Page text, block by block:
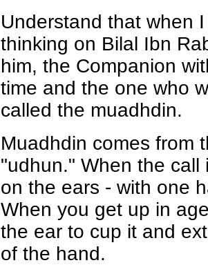
Understand that when
thinking on Bilal Ibn
him, the Companion
time and the one who
called the muadhdin.
Muadhdin comes from
"udhun." When the
on the ears - with one
When you get up in
the ear to cup it and
of the hand.